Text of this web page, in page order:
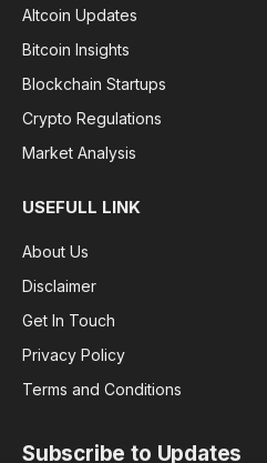
Altcoin Updates
Bitcoin Insights
Blockchain Startups
Crypto Regulations
Market Analysis
USEFULL LINK
About Us
Disclaimer
Get In Touch
Privacy Policy
Terms and Conditions
Subscribe to Updates